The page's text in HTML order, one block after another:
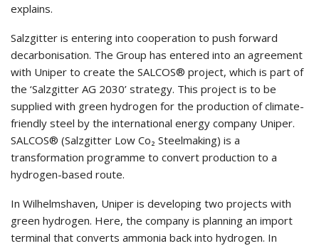
explains.
Salzgitter is entering into cooperation to push forward
decarbonisation. The Group has entered into an agreement
with Uniper to create the SALCOS® project, which is part of
the ‘Salzgitter AG 2030’ strategy. This project is to be
supplied with green hydrogen for the production of climate-
friendly steel by the international energy company Uniper.
SALCOS® (Salzgitter Low Co₂ Steelmaking) is a
transformation programme to convert production to a
hydrogen-based route.
In Wilhelmshaven, Uniper is developing two projects with
green hydrogen. Here, the company is planning an import
terminal that converts ammonia back into hydrogen. In